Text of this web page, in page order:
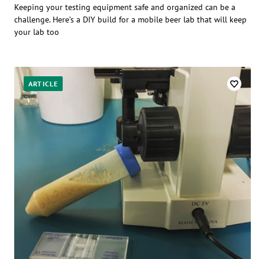
Keeping your testing equipment safe and organized can be a
challenge. Here’s a DIY build for a mobile beer lab that will keep
your lab too
ARTICLE